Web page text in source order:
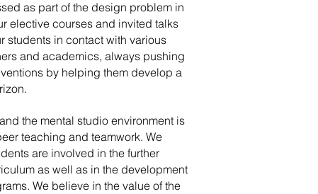
as part of the design problem in
elective courses and invited talks
students in contact with various
and academics, always pushing
by helping them develop a
the mental studio environment is
teaching and teamwork. We
are involved in the further
as well as in the development
We believe in the value of the